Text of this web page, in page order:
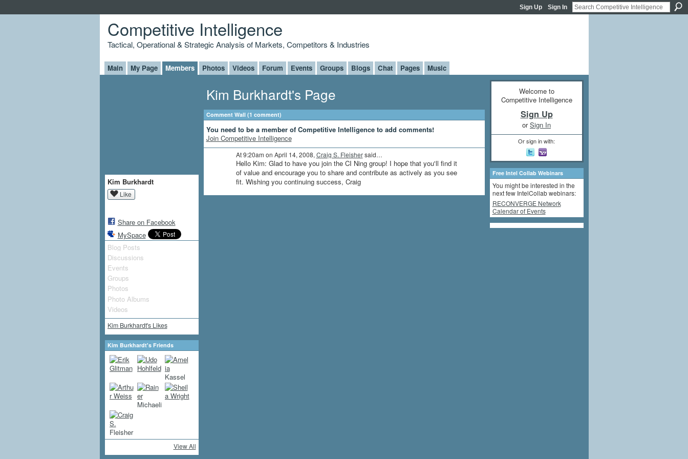
Sign Up Sign In
Competitive Intelligence
Tactical, Operational & Strategic Analysis of Markets, Competitors & Industries
Main My Page Members Photos Videos Forum Events Groups Blogs Chat Pages Music
Kim Burkhardt
Like
Share on Facebook
MySpace
Blog Posts
Discussions
Events
Groups
Photos
Photo Albums
Videos
Kim Burkhardt's Likes
Kim Burkhardt's Friends
View All
Kim Burkhardt's Page
Comment Wall (1 comment)
You need to be a member of Competitive Intelligence to add comments!
Join Competitive Intelligence
At 9:20am on April 14, 2008, Craig S. Fleishersaid…
Hello Kim: Glad to have you join the CI Ning group! I hope that you'll find it
of value and encourage you to share and contribute as actively as you see
fit. Wishing you continuing success, Craig
Welcome to
Competitive Intelligence
Sign Up
orSign In
Or sign in with:
Free Intel Collab Webinars
You might be interested in the
next few IntelCollab webinars:
RECONVERGE Network
Calendar of Events